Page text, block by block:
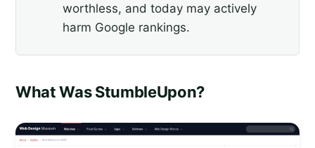
worthless, and today may actively
harm Google rankings.
What Was StumbleUpon?